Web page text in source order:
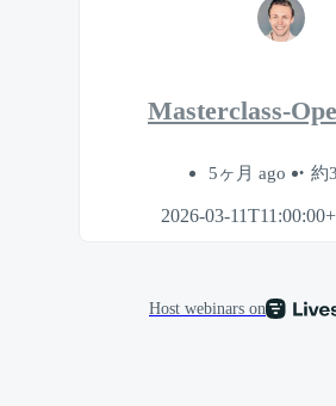
Masterclass-
5ヶ月 ago 約
2026-03-
Host webinars on